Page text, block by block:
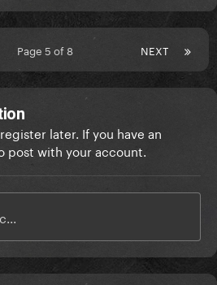
NEXT
Page 5 of 8
later. If you have an
post with your account.